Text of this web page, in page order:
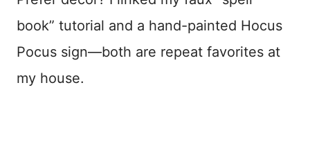
book” tutorial and a hand-painted Hocus
Pocus sign—both are repeat favorites at
my house.